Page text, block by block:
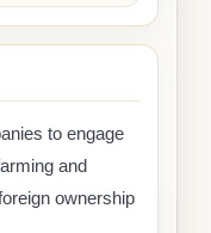
to engage
and
ownership